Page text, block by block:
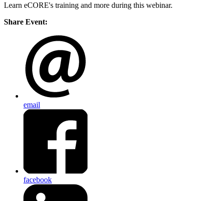
Learn eCORE's training and more during this webinar.
Share Event:
email
facebook